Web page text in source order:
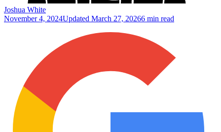
Joshua White
November 4, 2024Updated March 27, 20266 min read